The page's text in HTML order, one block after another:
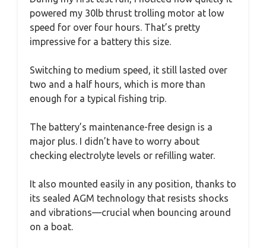
powered my 30lb thrust trolling motor at low
speed for over four hours. That’s pretty
impressive for a battery this size.
Switching to medium speed, it still lasted over
two and a half hours, which is more than
enough for a typical fishing trip.
The battery’s maintenance-free design is a
major plus. I didn’t have to worry about
checking electrolyte levels or refilling water.
It also mounted easily in any position, thanks to
its sealed AGM technology that resists shocks
and vibrations—crucial when bouncing around
on a boat.